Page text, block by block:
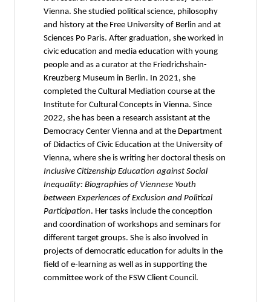
Vienna. She studied political science, philosophy
and history at the Free University of Berlin and at
Sciences Po Paris. After graduation, she worked in
civic education and media education with young
people and as a curator at the Friedrichshain-
Kreuzberg Museum in Berlin. In 2021, she
completed the Cultural Mediation course at the
Institute for Cultural Concepts in Vienna. Since
2022, she has been a research assistant at the
Democracy Center Vienna and at the Department
of Didactics of Civic Education at the University of
Vienna, where she is writing her doctoral thesis on
Inclusive Citizenship Education against Social
Inequality: Biographies of Viennese Youth
between Experiences of Exclusion and Political
Participation. Her tasks include the conception
and coordination of workshops and seminars for
different target groups. She is also involved in
projects of democratic education for adults in the
field of e-learning as well as in supporting the
committee work of the FSW Client Council.